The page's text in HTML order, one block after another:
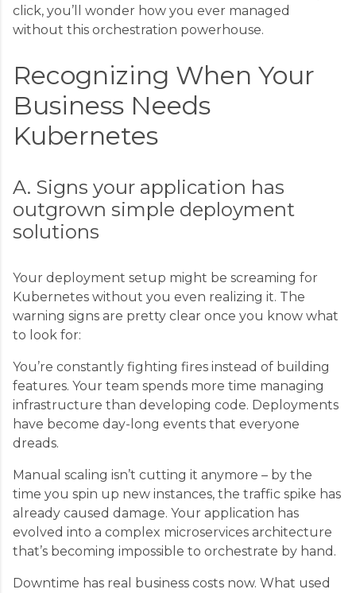
click, you’ll wonder how you ever managed
without this orchestration powerhouse.
Recognizing When Your
Business Needs
Kubernetes
A. Signs your application has
outgrown simple deployment
solutions
Your deployment setup might be screaming for
Kubernetes without you even realizing it. The
warning signs are pretty clear once you know what
to look for:
You’re constantly fighting fires instead of building
features. Your team spends more time managing
infrastructure than developing code. Deployments
have become day-long events that everyone
dreads.
Manual scaling isn’t cutting it anymore – by the
time you spin up new instances, the traffic spike has
already caused damage. Your application has
evolved into a complex microservices architecture
that’s becoming impossible to orchestrate by hand.
Downtime has real business costs now. What used